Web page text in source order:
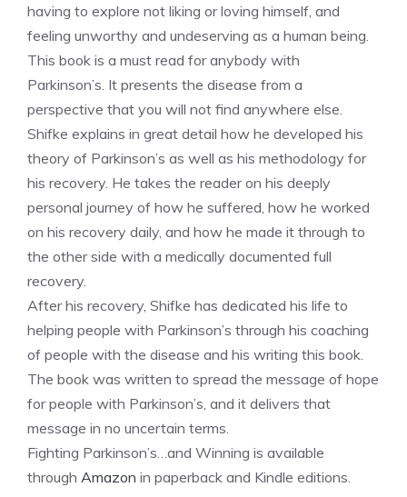
having to explore not liking or loving himself, and
feeling unworthy and undeserving as a human being.
This book is a must read for anybody with
Parkinson’s. It presents the disease from a
perspective that you will not find anywhere else.
Shifke explains in great detail how he developed his
theory of Parkinson’s as well as his methodology for
his recovery. He takes the reader on his deeply
personal journey of how he suffered, how he worked
on his recovery daily, and how he made it through to
the other side with a medically documented full
recovery.
After his recovery, Shifke has dedicated his life to
helping people with Parkinson’s through his coaching
of people with the disease and his writing this book.
The book was written to spread the message of hope
for people with Parkinson’s, and it delivers that
message in no uncertain terms.
Fighting Parkinson’s…and Winning is available
through Amazon in paperback and Kindle editions.